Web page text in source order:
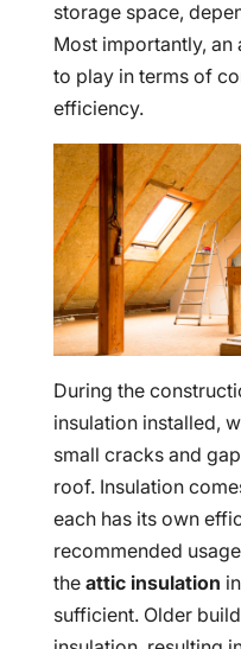
storage space,
Most importantly, an
to play in terms of
efficiency.
During the
insulation installed,
small cracks and
roof. Insulation
each has its own
recommended
the attic insulation
sufficient. Older